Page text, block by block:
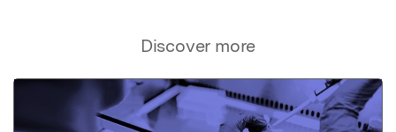
Discover more